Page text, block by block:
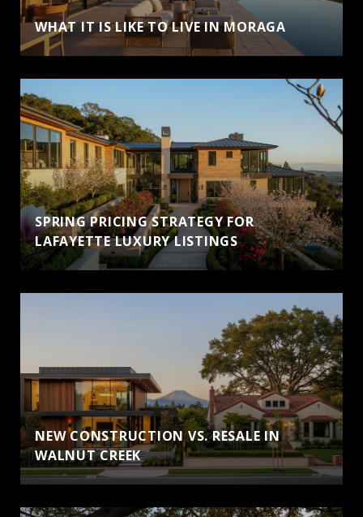
WHAT IT IS LIKE TO LIVE IN MORAGA
SPRING PRICING STRATEGY FOR
LAFAYETTE LUXURY LISTINGS
NEW CONSTRUCTION VS. RESALE IN
WALNUT CREEK